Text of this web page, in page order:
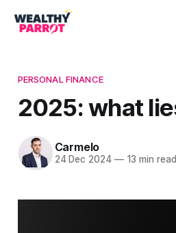
PERSONAL FINANCE
2025: what
Carmelo
24 Dec 2024 —13 min read